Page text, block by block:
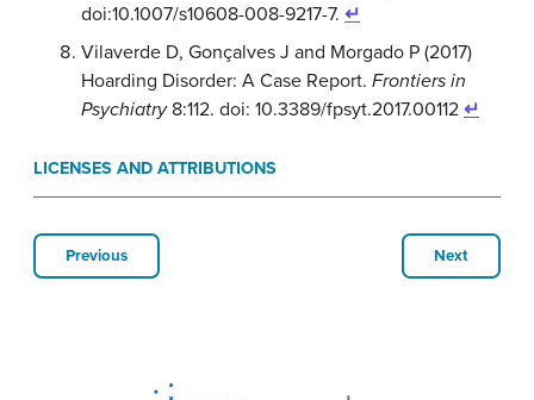
doi:10.1007/s10608-008-9217-7. ↵
Vilaverde D, Gonçalves J and Morgado P (2017)
Hoarding Disorder: A Case Report. Frontiers in
Psychiatry8:112. doi: 10.3389/fpsyt.2017.00112 ↵
LICENSES AND ATTRIBUTIONS
Previous Next